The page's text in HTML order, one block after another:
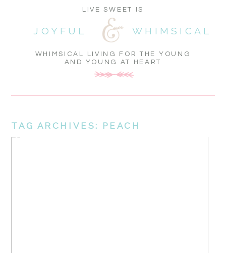
WHIMSICAL LIVING FOR THE YOUNG
AND YOUNG AT HEART
WHIMSICAL
JOYFUL
LIVE SWEET IS
TAG ARCHIVES: PEACH